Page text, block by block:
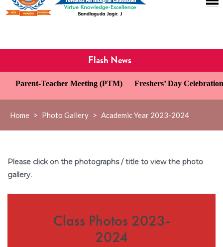
Flash News
(PTM) Freshers’ Day Celebration Investiture
Home > Photo Gallery > Academic Year 2023-2024
Please click on the photographs / title to view the photo
gallery.
Class Photos 2023-
2024